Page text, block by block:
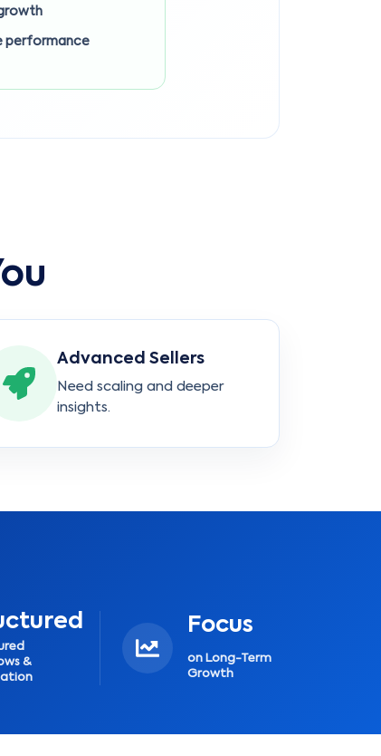
performance
Advanced Sellers
Need scaling and deeper
insights.
&
Focus
on Long-Term
Growth